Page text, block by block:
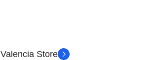
Valencia Store